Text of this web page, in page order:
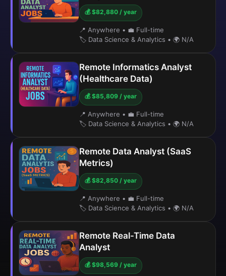
💰 $82,880 / year
📍 Anywhere • 💼 Full-time
🏷️ Data Science & Analytics • 🌍 N/A
Remote Informatics Analyst
(Healthcare Data)
💰 $85,809 / year
📍 Anywhere • 💼 Full-time
🏷️ Data Science & Analytics • 🌍 N/A
Remote Data Analyst (SaaS
Metrics)
💰 $82,850 / year
📍 Anywhere • 💼 Full-time
🏷️ Data Science & Analytics • 🌍 N/A
Remote Real-Time Data
Analyst
💰 $98,569 / year